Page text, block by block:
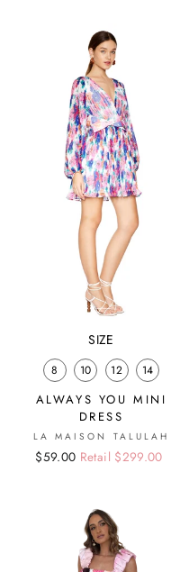
SIZE
8 10 12 14
ALWAYS YOU MINI
DRESS
LA MAISON TALULAH
Regular
Sale
$59.00 Retail $299.00